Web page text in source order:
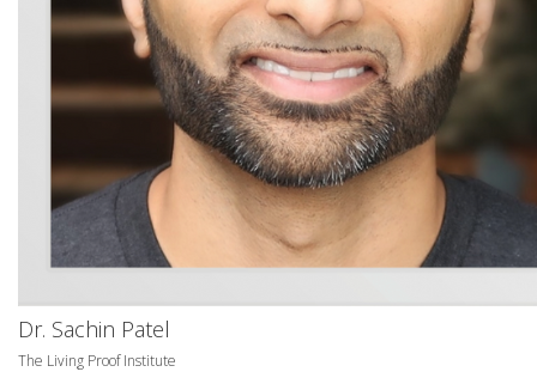
Dr. Sachin Patel
The Living Proof Institute